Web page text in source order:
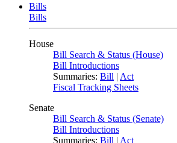
Bills
Bills
House
Bill Search & Status (House)
Bill Introductions
Summaries: Bill | Act
Fiscal Tracking Sheets
Senate
Bill Search & Status (Senate)
Bill Introductions
Summaries: Bill | Act